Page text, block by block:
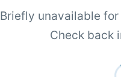
Briefly unavailable
Check back